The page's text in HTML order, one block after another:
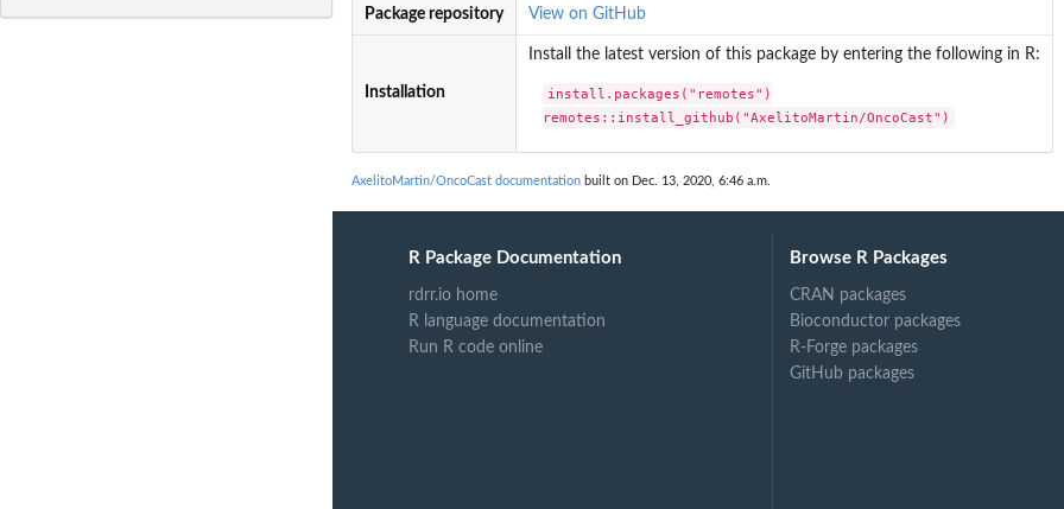
Package repository View on GitHub
Installation
Install the latest version of this package by entering the following in R:
install.packages("remotes")
remotes::install_github("AxelitoMartin/OncoCast")
AxelitoMartin/OncoCast documentation built on Dec. 13, 2020, 6:46 a.m.
R Package Documentation
rdrr.io home
R language documentation
Run R code online
Browse R Packages
CRAN packages
Bioconductor packages
R-Forge packages
GitHub packages